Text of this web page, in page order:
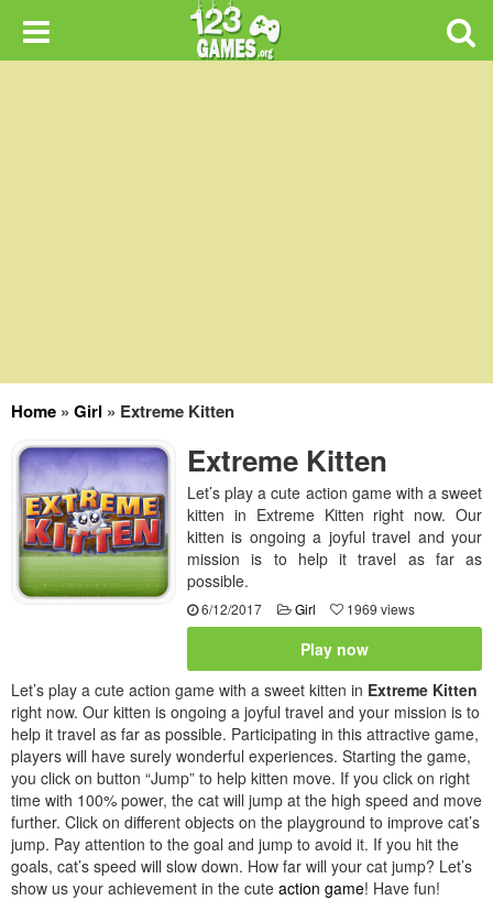
Home » Girl » Extreme Kitten
Extreme Kitten
Let’s play a cute action game with a sweet
kitten in Extreme Kitten right now. Our
kitten is ongoing a joyful travel and your
mission is to help it travel as far as
possible.
6/12/2017 Girl 1969 views
Play now
Let’s play a cute action game with a sweet kitten in Extreme Kitten
right now. Our kitten is ongoing a joyful travel and your mission is to
help it travel as far as possible. Participating in this attractive game,
players will have surely wonderful experiences. Starting the game,
you click on button “Jump” to help kitten move. If you click on right
time with 100% power, the cat will jump at the high speed and move
further. Click on different objects on the playground to improve cat’s
jump. Pay attention to the goal and jump to avoid it. If you hit the
goals, cat’s speed will slow down. How far will your cat jump? Let’s
show us your achievement in the cute action game! Have fun!